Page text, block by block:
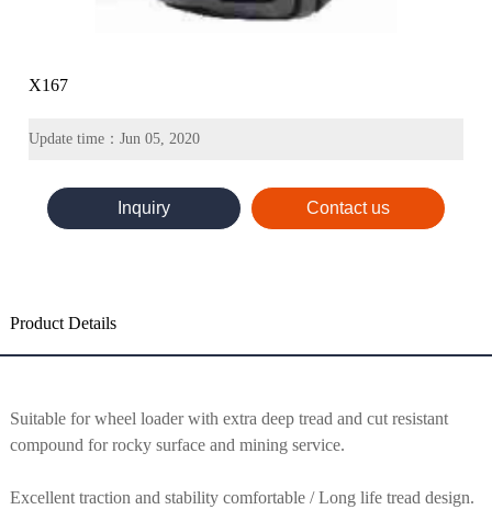
X167
Update time：Jun 05, 2020
Inquiry Contact us
Product Details
Suitable for wheel loader with extra deep tread and cut resistant
compound for rocky surface and mining service.
Excellent traction and stability comfortable / Long life tread design.